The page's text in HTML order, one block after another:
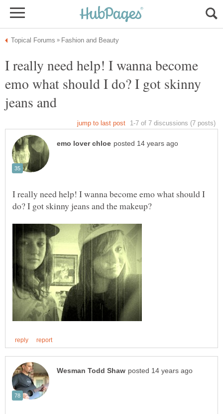
I really need help! I wanna become
emo what should I do? I got skinny
jeans and
I really need help! I wanna become emo what should I